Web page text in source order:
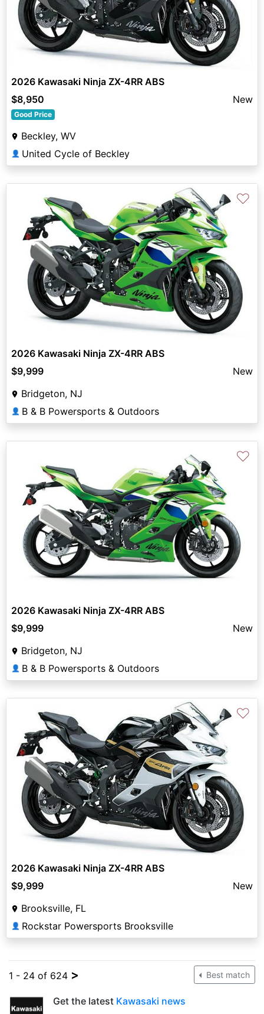
2026 Kawasaki Ninja ZX-4RR ABS
$8,950
New
Good Price
Beckley, WV
👤 United Cycle of Beckley
♡
2026 Kawasaki Ninja ZX-4RR ABS
$9,999
New
Bridgeton, NJ
👤 B & B Powersports & Outdoors
♡
2026 Kawasaki Ninja ZX-4RR ABS
$9,999
New
Bridgeton, NJ
👤 B & B Powersports & Outdoors
♡
2026 Kawasaki Ninja ZX-4RR ABS
$9,999
New
Brooksville, FL
👤 Rockstar Powersports Brooksville
1 - 24 of 624 > Best match
Get the latest Kawasaki news